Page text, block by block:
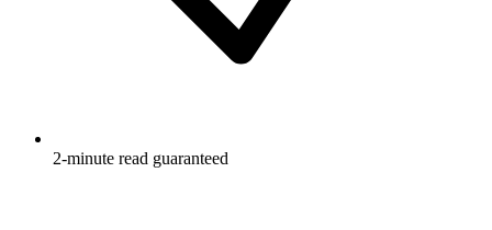
2-minute read guaranteed